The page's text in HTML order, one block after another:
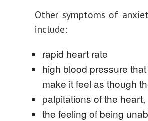
Other symptoms of
include:
rapid heart rate
high blood pressure
make it feel as though
palpitations of the
the feeling of being